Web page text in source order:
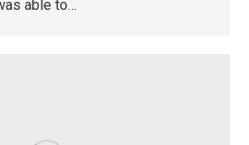
able to…